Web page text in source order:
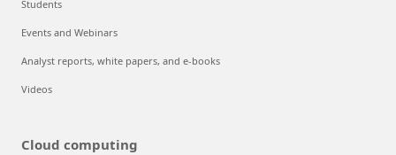
Students
Events and Webinars
Analyst reports, white papers, and e-books
Videos
Cloud computing